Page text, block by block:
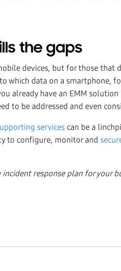
the gaps
devices, but for those
which data on a smartphone,
already have an EMM
to be addressed and even
services can be a
to configure, monitor and
response plan for your